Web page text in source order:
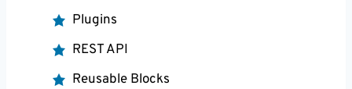
Plugins
REST API
Reusable Blocks